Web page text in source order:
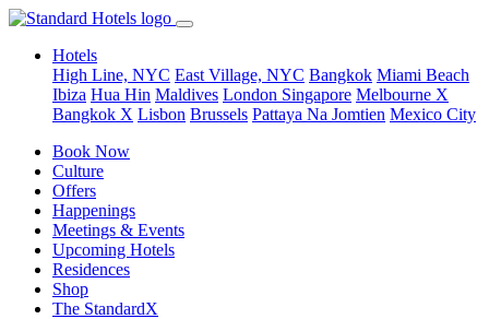
Hotels
High Line, NYC East Village, NYC Bangkok Miami Beach
Ibiza Hua Hin Maldives London Singapore Melbourne X
Bangkok X Lisbon Brussels Pattaya Na Jomtien Mexico City
Book Now
Culture
Offers
Happenings
Meetings & Events
Upcoming Hotels
Residences
Shop
The StandardX